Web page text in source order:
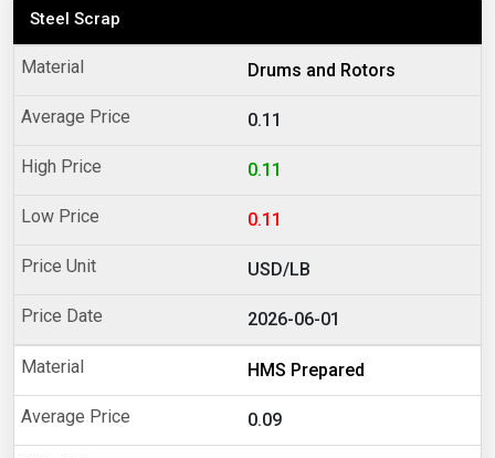
Steel Scrap
Drums and Rotors
0.11
0.11
0.11
USD/LB
2026-06-01
HMS Prepared
0.09